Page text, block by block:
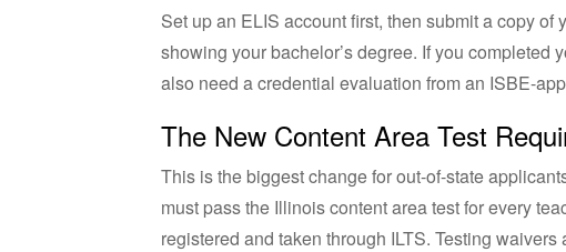
Set up an ELIS account first, then submit a copy
showing your bachelor’s degree. If you completed
also need a credential evaluation from an ISBE-
The New Content Area Test
This is the biggest change for out-of-state
must pass the Illinois content area test for every
registered and taken through ILTS. Testing